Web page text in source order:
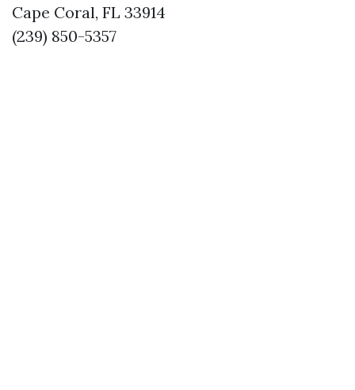
Cape Coral, FL 33914
(239) 850-5357